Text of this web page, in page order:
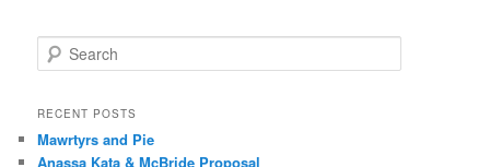
e
r
h
RECENT POSTS
Mawrtyrs and Pie
Anassa Kata & McBride Proposal